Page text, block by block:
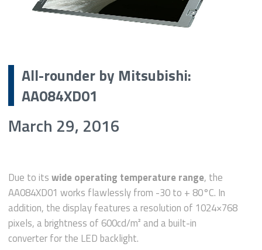
All-rounder by Mitsubishi:
AA084XD01
March 29, 2016
Due to itswide operating temperature range, the
AA084XD01 works flawlessly from -30 to + 80°C. In
addition, the display features a resolution of 1024×768
pixels, a brightness of 600cd/m² and a built-in
converter for the LED backlight.